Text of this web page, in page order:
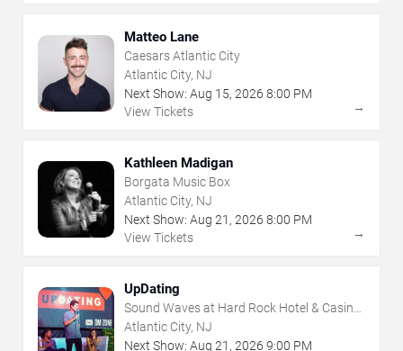
Matteo Lane
Caesars Atlantic City
Atlantic City, NJ
Next Show: Aug 15, 2026 8:00 PM
View Tickets
→
Kathleen Madigan
Borgata Music Box
Atlantic City, NJ
Next Show: Aug 21 , 2026 8:00 PM
View Tickets
→
UpDating
Sound Waves at Hard Rock Hotel & Casino
- Atlantic City
Atlantic City, NJ
Next Show: Aug 21 , 2026 9:00 PM